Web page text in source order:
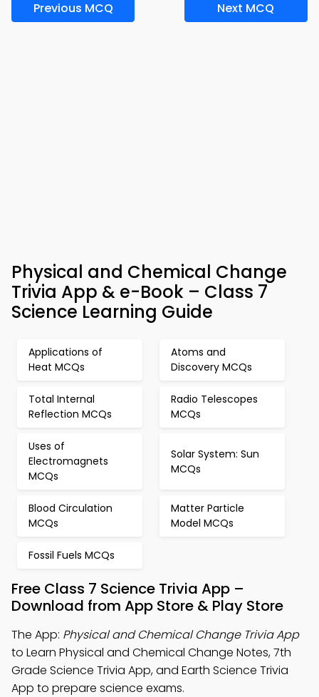
Previous MCQ Next MCQ
Physical and Chemical Change
Trivia App & e-Book – Class 7
Science Learning Guide
Applications of
Heat MCQs
Atoms and
Discovery MCQs
Total Internal
Reflection MCQs
Radio Telescopes
MCQs
Uses of
Electromagnets
MCQs
Solar System: Sun
MCQs
Blood Circulation
MCQs
Matter Particle
Model MCQs
Fossil Fuels MCQs
Free Class 7 Science Trivia App –
Download from App Store & Play Store
The App: Physical and Chemical Change Trivia App
to Learn Physical and Chemical Change Notes, 7th
Grade Science Trivia App, and Earth Science Trivia
App to prepare science exams.